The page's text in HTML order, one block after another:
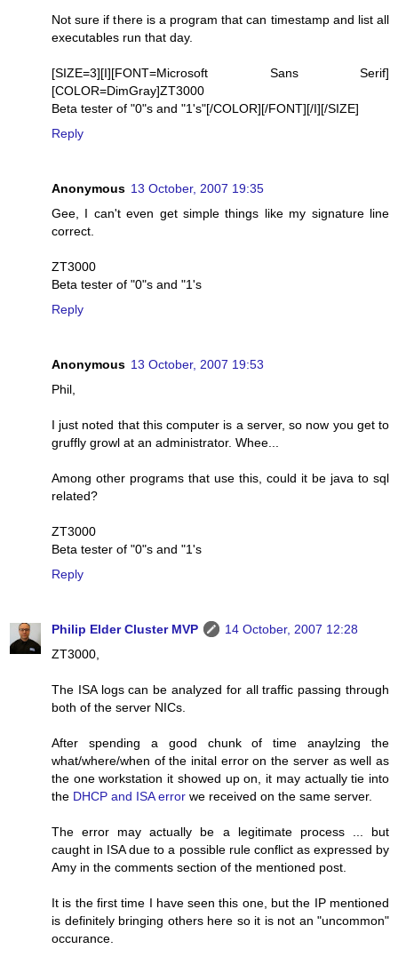
Not sure if there is a program that can timestamp and list all
executables run that day.
[SIZE=3][I][FONT=Microsoft Sans Serif]
[COLOR=DimGray]ZT3000
Beta tester of "0"s and "1's"[/COLOR][/FONT][/I][/SIZE]
Reply
Anonymous 13 October, 2007 19:35
Gee, I can't even get simple things like my signature line
correct.
ZT3000
Beta tester of "0"s and "1's
Reply
Anonymous 13 October, 2007 19:53
Phil,
I just noted that this computer is a server, so now you get to
gruffly growl at an administrator. Whee...
Among other programs that use this, could it be java to sql
related?
ZT3000
Beta tester of "0"s and "1's
Reply
Philip Elder Cluster MVP
14 October, 2007 12:28
ZT3000,
The ISA logs can be analyzed for all traffic passing through
both of the server NICs.
After spending a good chunk of time anaylzing the
what/where/when of the inital error on the server as well as
the one workstation it showed up on, it may actually tie into
the DHCP and ISA error we received on the same server.
The error may actually be a legitimate process ... but
caught in ISA due to a possible rule conflict as expressed by
Amy in the comments section of the mentioned post.
It is the first time I have seen this one, but the IP mentioned
is definitely bringing others here so it is not an "uncommon"
occurance.